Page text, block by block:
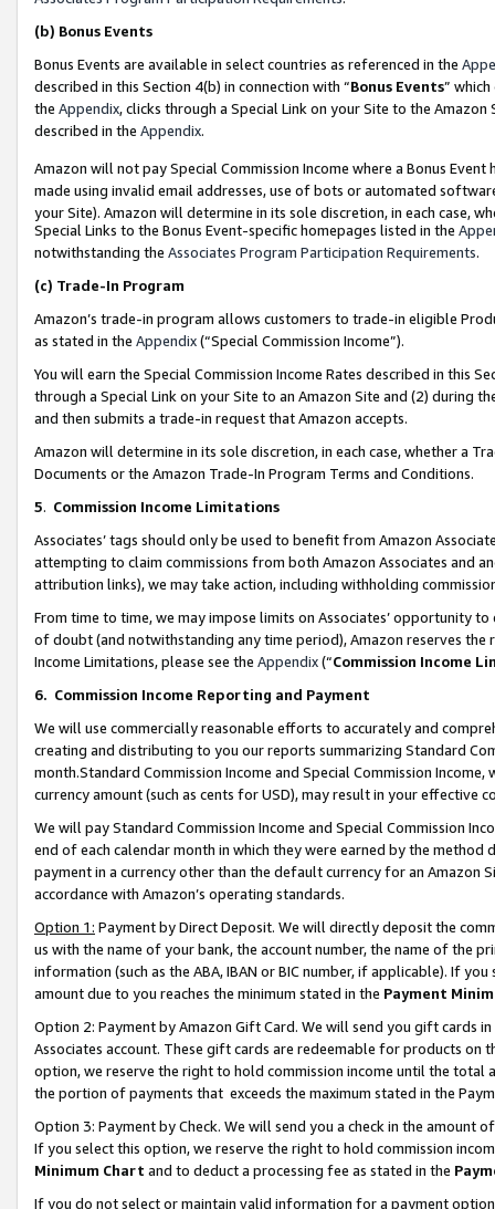
(b) Bonus Events
Bonus Events are available in select countries as referenced in the
described in this Section 4(b) in connection with “Bonus Events”
the Appendix, clicks through a Special Link on your Site to the
described in the Appendix.
Amazon will not pay Special Commission Income where a Bonus
made using invalid email addresses, use of bots or automated
your Site). Amazon will determine in its sole discretion, in each case,
Special Links to the Bonus Event-specific homepages listed in the
notwithstanding the Associates Program Participation Requirements.
(c) Trade-In Program
Amazon’s trade-in program allows customers to trade-in eligible
as stated in the Appendix(“Special Commission Income”).
You will earn the Special Commission Income Rates described in this
through a Special Link on your Site to an Amazon Site and (2) during
and then submits a trade-in request that Amazon accepts.
Amazon will determine in its sole discretion, in each case, whether a
Documents or the Amazon Trade-In Program Terms and Conditions.
5. Commission Income Limitations
Associates’ tags should only be used to benefit from Amazon
attempting to claim commissions from both Amazon Associates and
attribution links), we may take action, including withholding
From time to time, we may impose limits on Associates’ opportunity
of doubt (and notwithstanding any time period), Amazon reserves
Income Limitations, please see the Appendix(“Commission Income
6. Commission Income Reporting and Payment
We will use commercially reasonable efforts to accurately and
creating and distributing to you our reports summarizing Standard
month.Standard Commission Income and Special Commission
currency amount (such as cents for USD), may result in your
We will pay Standard Commission Income and Special Commission
end of each calendar month in which they were earned by the
payment in a currency other than the default currency for an Amazon
accordance with Amazon’s operating standards.
Option 1: Payment by Direct Deposit. We will directly deposit the
us with the name of your bank, the account number, the name of the
information (such as the ABA, IBAN or BIC number, if applicable). If
amount due to you reaches the minimum stated in the Payment
Option 2: Payment by Amazon Gift Card. We will send you gift cards
Associates account. These gift cards are redeemable for products
option, we reserve the right to hold commission income until the total
the portion of payments that exceeds the maximum stated in the
Option 3: Payment by Check. We will send you a check in the amount
If you select this option, we reserve the right to hold commission
Minimum Chart and to deduct a processing fee as stated in the
If you do not select or maintain valid information for a payment